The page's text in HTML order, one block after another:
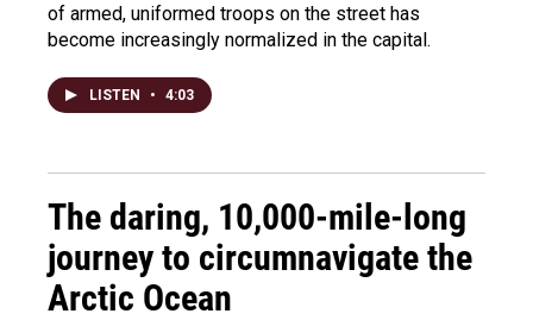
of armed, uniformed troops on the street has
become increasingly normalized in the capital.
LISTEN • 4:03
The daring, 10,000-mile-long
journey to circumnavigate the
Arctic Ocean